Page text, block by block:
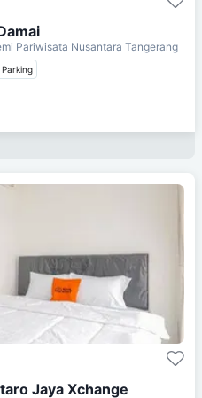
Pariwisata Nusantara Tangerang
Jaya Xchange